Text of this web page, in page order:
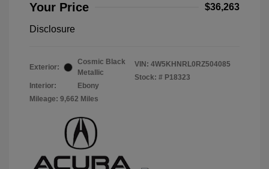
Your Price $36,263
Disclosure
Exterior:
Cosmic Black
Metallic
Interior:
Ebony
Mileage: 9,662 Miles
VIN: 4W5KHNRL0RZ504085
Stock: # P18323